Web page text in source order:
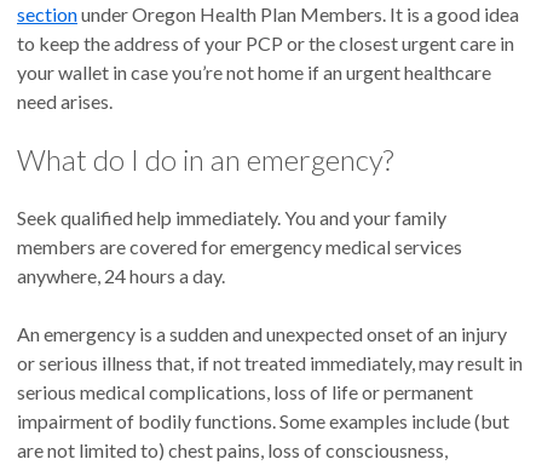
sectionunder Oregon Health Plan Members. It is a good idea
to keep the address of your PCP or the closest urgent care in
your wallet in case you’re not home if an urgent healthcare
need arises.
What do I do in an emergency?
Seek qualified help immediately. You and your family
members are covered for emergency medical services
anywhere, 24 hours a day.
An emergency is a sudden and unexpected onset of an injury
or serious illness that, if not treated immediately, may result in
serious medical complications, loss of life or permanent
impairment of bodily functions. Some examples include (but
are not limited to) chest pains, loss of consciousness,